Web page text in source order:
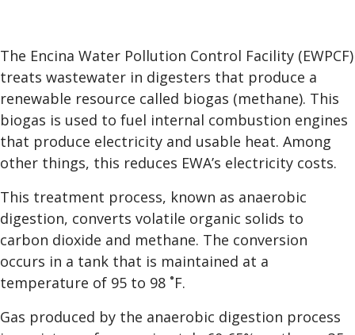
The Encina Water Pollution Control Facility (EWPCF)
treats wastewater in digesters that produce a
renewable resource called biogas (methane). This
biogas is used to fuel internal combustion engines
that produce electricity and usable heat. Among
other things, this reduces EWA’s electricity costs.
This treatment process, known as anaerobic
digestion, converts volatile organic solids to
carbon dioxide and methane. The conversion
occurs in a tank that is maintained at a
temperature of 95 to 98 ˚F.
Gas produced by the anaerobic digestion process